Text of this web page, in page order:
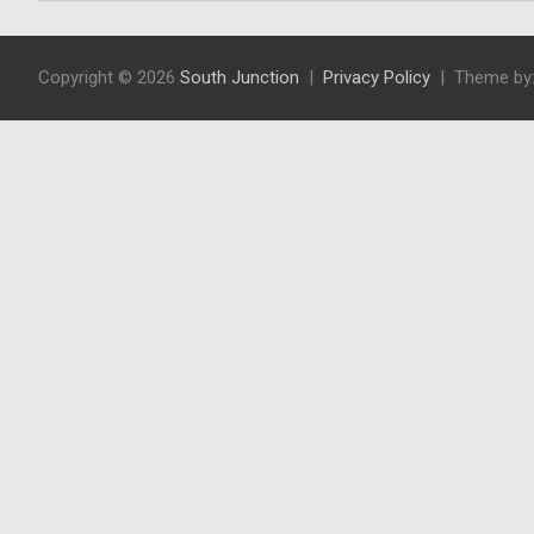
Copyright © 2026 South Junction Privacy Policy Theme by: